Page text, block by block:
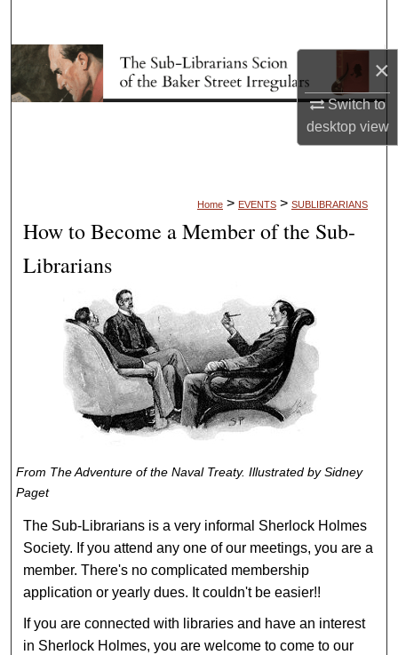
×
Switch to
desktopview
Browse Collections
My Account
Digital Commons Network™
Home > EVENTS > SUBLIBRARIANS
How to Become a Member of the Sub-
Librarians
From The Adventure of the Naval Treaty. Illustrated by Sidney
Paget
The Sub-Librarians is a very informal Sherlock Holmes
Society. If you attend any one of our meetings, you are a
member. There's no complicated membership
application or yearly dues. It couldn't be easier!!
If you are connected with libraries and have an interest
in Sherlock Holmes, you are welcome to come to our